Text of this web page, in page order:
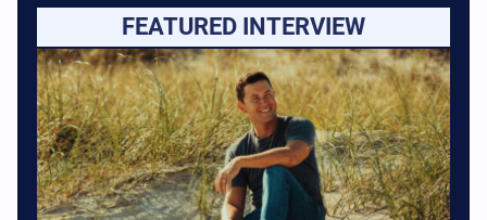
FEATURED INTERVIEW